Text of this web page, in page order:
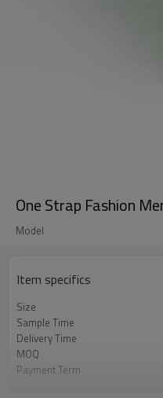
One Strap Fashion
Model
Item specifics
Size
Sample Time
Delivery Time
MOQ
Payment Term